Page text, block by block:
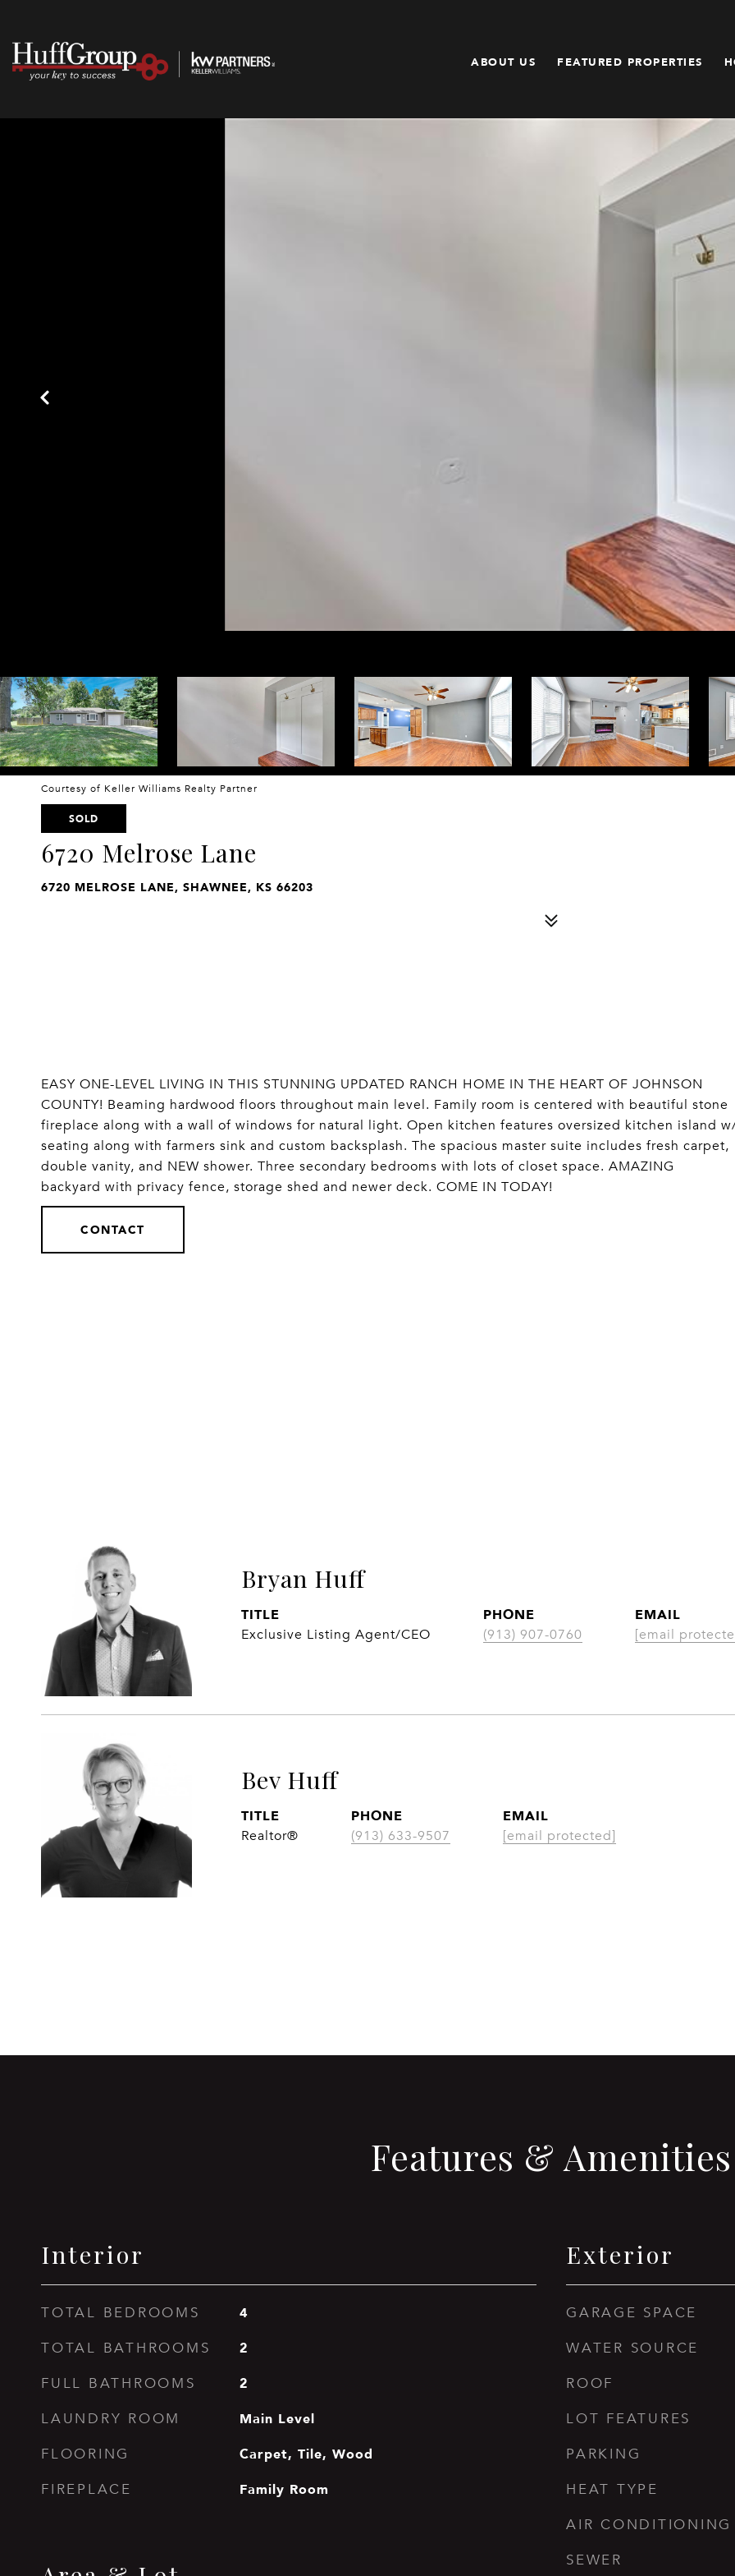
ABOUT US FEATURED PROPERTIES
Courtesy of Keller Williams Realty Partner
SOLD
6720 Melrose Lane
6720 MELROSE LANE, SHAWNEE, KS 66203
EASY ONE-LEVEL LIVING IN THIS STUNNING UPDATED RANCH HOME IN THE HEART OF JOHNSON
COUNTY! Beaming hardwood floors throughout main level. Family room is centered with beautiful stone
fireplace along with a wall of windows for natural light. Open kitchen features oversized kitchen island
seating along with farmers sink and custom backsplash. The spacious master suite includes fresh carpet,
double vanity, and NEW shower. Three secondary bedrooms with lots of closet space. AMAZING
backyard with privacy fence, storage shed and newer deck. COME IN TODAY!
CONTACT
Bryan Huff
TITLE
Exclusive Listing Agent/CEO
PHONE
(913) 907-0760
EMAIL
[email
Bev Huff
TITLE
Realtor®
PHONE
(913) 633-9507
EMAIL
[email protected]
Features & Amenities
Interior
TOTAL BEDROOMS 4
TOTAL BATHROOMS 2
FULL BATHROOMS 2
LAUNDRY ROOM Main Level
FLOORING Carpet, Tile, Wood
FIREPLACE Family Room
Exterior
GARAGE SPACE
WATER SOURCE
ROOF
LOT FEATURES
PARKING
HEAT TYPE
AIR CONDITIONING
SEWER